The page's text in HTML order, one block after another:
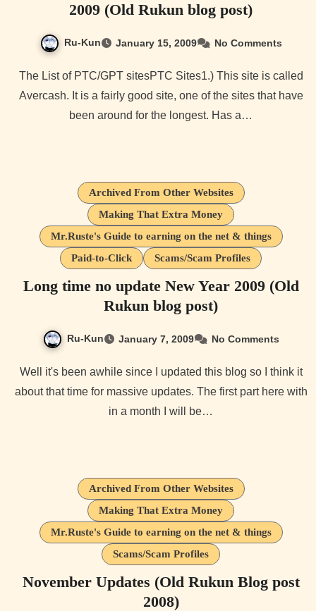
2009 (Old Rukun blog post)
Ru-Kun January 15, 2009 No Comments
The List of PTC/GPT sitesPTC Sites1.) This site is called
Avercash. It is a fairly good site, one of the sites that have
been around for the longest. Has a…
Archived From Other Websites
Making That Extra Money
Mr.Ruste's Guide to earning on the net & things
Paid-to-Click
Scams/Scam Profiles
Long time no update New Year 2009 (Old
Rukun blog post)
Ru-Kun January 7, 2009 No Comments
Well it's been awhile since I updated this blog so I think it
about that time for massive updates. The first part here with
in a month I will be…
Archived From Other Websites
Making That Extra Money
Mr.Ruste's Guide to earning on the net & things
Scams/Scam Profiles
November Updates (Old Rukun Blog post
2008)